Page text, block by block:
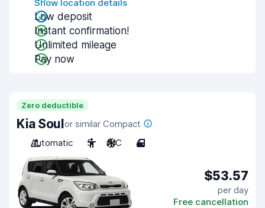
Show location details
Low deposit
Instant confirmation!
Unlimited mileage
Pay now
Zero deductible
Kia Soulor similar Compact
Automatic
5 A/C 4
$53.57
per day
Free cancellation